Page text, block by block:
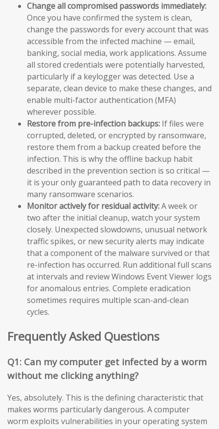
Change all compromised passwords immediately:
Once you have confirmed the system is clean,
change the passwords for every account that was
accessible from the infected machine — email,
banking, social media, work applications. Assume
all stored credentials were potentially harvested,
particularly if a keylogger was detected. Use a
separate, clean device to make these changes, and
enable multi-factor authentication (MFA)
wherever possible.
Restore from pre-infection backups: If files were
corrupted, deleted, or encrypted by ransomware,
restore them from a backup created before the
infection. This is why the offline backup habit
described in the prevention section is so critical —
it is your only guaranteed path to data recovery in
many ransomware scenarios.
Monitor actively for residual activity:A week or
two after the initial cleanup, watch your system
closely. Unexpected slowdowns, unusual network
traffic spikes, or new security alerts may indicate
that a component of the malware survived or that
re-infection has occurred. Run additional full scans
at intervals and review Windows Event Viewer logs
for anomalous entries. Complete eradication
sometimes requires multiple scan-and-clean
cycles.
Frequently Asked Questions
Q1: Can my computer get infected by a worm
without me clicking anything?
Yes, absolutely. This is the defining characteristic that
makes worms particularly dangerous. A computer
worm exploits vulnerabilities in your operating system